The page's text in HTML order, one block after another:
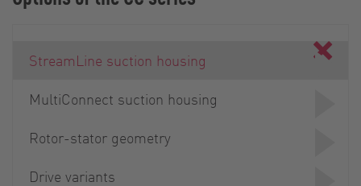
StreamLine suction housing
MultiConnect suction housing
Rotor-stator geometry
Drive variants